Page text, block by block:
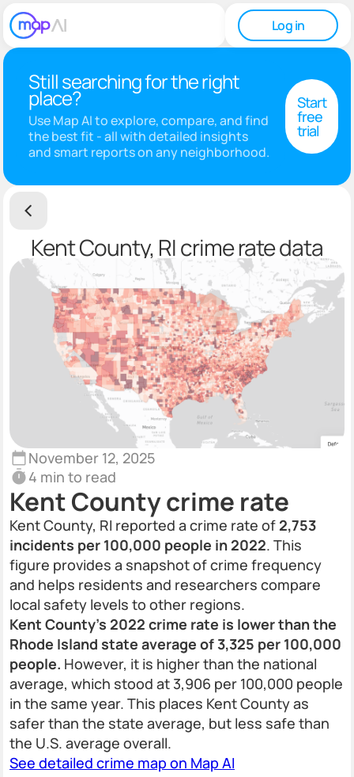
Log in
Still searching for the right
place?
Use Map AI to explore, compare, and find
the best fit - all with detailed insights
and smart reports on any neighborhood.
Start
free
trial
Kent County, RI crime rate data
November 12, 2025
4 min to read
Kent County crime rate
Kent County, RI reported a crime rate of 2,753
incidents per 100,000 people in 2022. This
figure provides a snapshot of crime frequency
and helps residents and researchers compare
local safety levels to other regions.
Kent County’s 2022 crime rate is lower than the
Rhode Island state average of 3,325 per 100,000
people. However, it is higher than the national
average, which stood at 3,906 per 100,000 people
in the same year. This places Kent County as
safer than the state average, but less safe than
the U.S. average overall.
See detailed crime map on Map AI